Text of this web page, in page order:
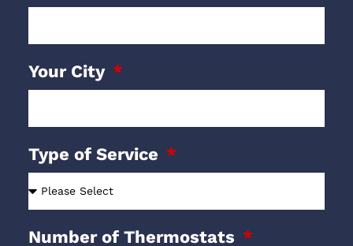
Your City
Type of Service
Number of Thermostats